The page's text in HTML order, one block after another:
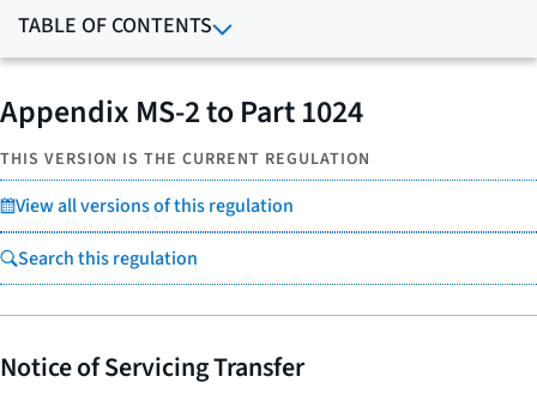
TABLE OF CONTENTS
Appendix MS-2 to Part 1024
THIS VERSION IS THE CURRENT REGULATION
View all versions of this regulation
Search this regulation
Notice of Servicing Transfer